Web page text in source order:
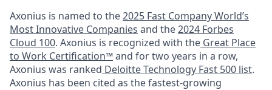
Axonius is named to the2025 Fast Company World’s
Most Innovative Companies and the2024 Forbes
Cloud 100. Axonius is recognized with the Great Place
to Work Certification™and for two years in a row,
Axonius was ranked Deloitte Technology Fast 500 list.
Axonius has been cited as the fastest-growing